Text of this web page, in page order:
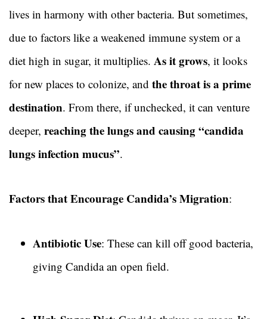
lives in harmony with other bacteria. But sometimes,
due to factors like a weakened immune system or a
diet high in sugar, it multiplies. As it grows, it looks
for new places to colonize, and the throat is a prime
destination. From there, if unchecked, it can venture
deeper, reaching the lungs and causing “candida
lungs infection mucus”.
Factors that Encourage Candida’s Migration:
Antibiotic Use: These can kill off good bacteria,
giving Candida an open field.